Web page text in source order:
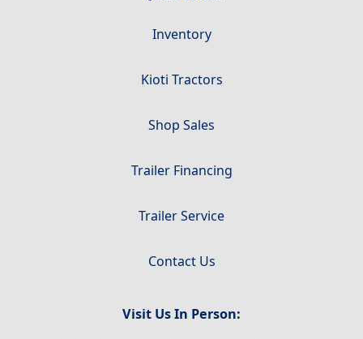
Inventory
Kioti Tractors
Shop Sales
Trailer Financing
Trailer Service
Contact Us
Visit Us In Person: